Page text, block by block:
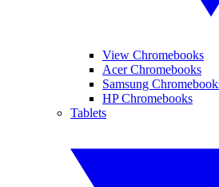
View Chromebooks
Acer Chromebooks
Samsung
HP Chromebooks
Tablets